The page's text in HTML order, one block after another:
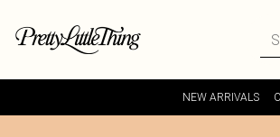
NEW ARRIVALS